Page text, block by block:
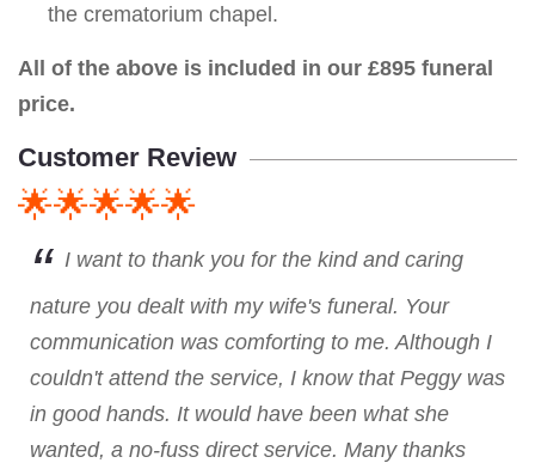
the crematorium chapel.
All of the above is included in our £895 funeral
price.
Customer Review
🌟🌟🌟🌟🌟
I want to thank you for the kind and caring
nature you dealt with my wife's funeral. Your
communication was comforting to me. Although I
couldn't attend the service, I know that Peggy was
in good hands. It would have been what she
wanted, a no-fuss direct service. Many thanks